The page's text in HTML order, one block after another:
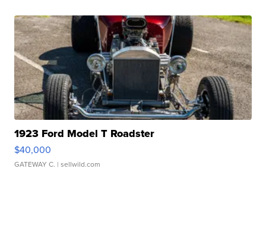
1923 Ford Model T Roadster
$40,000
GATEWAY C. | sellwild.com